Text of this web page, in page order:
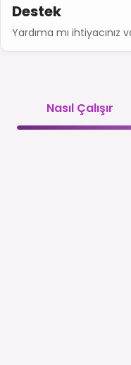
Destek
Yardıma mı
Nasıl Çalışır